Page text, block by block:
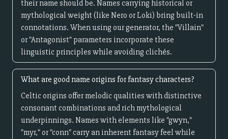
their name should be. Names carrying historical or
mythological weight (like Nero or Loki) bring built-in
connotations. When using our generator, the "Villain"
or "Antagonist" parameters incorporate these
linguistic principles while avoiding clichés.
What are good name origins for fantasy characters?
Celtic origins offer melodic qualities with distinctive
consonant combinations and rich mythological
underpinnings. Names with elements like "gwyn,"
"myr," or "conn" carry an inherent fantasy feel while